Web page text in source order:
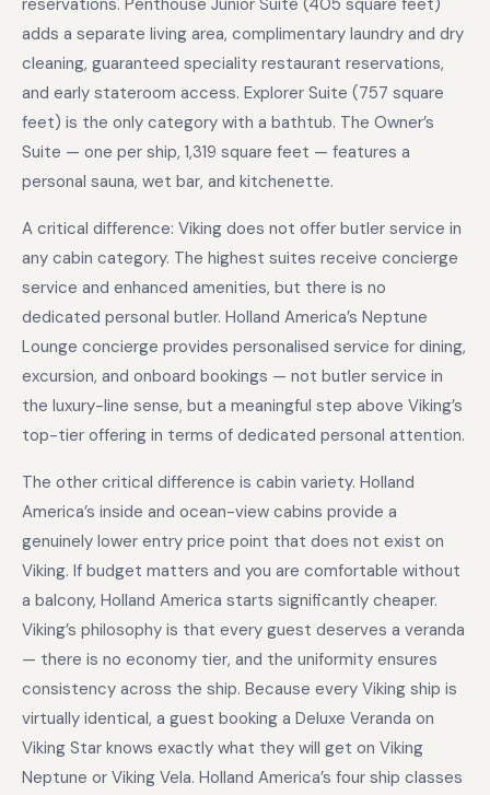
reservations. Penthouse Junior Suite (405 square feet)
adds a separate living area, complimentary laundry and dry
cleaning, guaranteed speciality restaurant reservations,
and early stateroom access. Explorer Suite (757 square
feet) is the only category with a bathtub. The Owner’s
Suite — one per ship, 1,319 square feet — features a
personal sauna, wet bar, and kitchenette.
A critical difference: Viking does not offer butler service in
any cabin category. The highest suites receive concierge
service and enhanced amenities, but there is no
dedicated personal butler. Holland America’s Neptune
Lounge concierge provides personalised service for dining,
excursion, and onboard bookings — not butler service in
the luxury-line sense, but a meaningful step above Viking’s
top-tier offering in terms of dedicated personal attention.
The other critical difference is cabin variety. Holland
America’s inside and ocean-view cabins provide a
genuinely lower entry price point that does not exist on
Viking. If budget matters and you are comfortable without
a balcony, Holland America starts significantly cheaper.
Viking’s philosophy is that every guest deserves a veranda
— there is no economy tier, and the uniformity ensures
consistency across the ship. Because every Viking ship is
virtually identical, a guest booking a Deluxe Veranda on
Viking Star knows exactly what they will get on Viking
Neptune or Viking Vela. Holland America’s four ship classes